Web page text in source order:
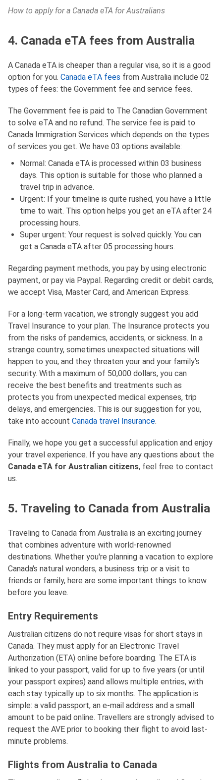
How to apply for a Canada eTA for Australians
4. Canada eTA fees from Australia
A Canada eTA is cheaper than a regular visa, so it is a good
option for you. Canada eTA fees from Australia include 02
types of fees: the Government fee and service fees.
The Government fee is paid to The Canadian Government
to solve eTA and no refund. The service fee is paid to
Canada Immigration Services which depends on the types
of services you get. We have 03 options available:
Normal: Canada eTA is processed within 03 business
days. This option is suitable for those who planned a
travel trip in advance.
Urgent: If your timeline is quite rushed, you have a little
time to wait. This option helps you get an eTA after 24
processing hours.
Super urgent: Your request is solved quickly. You can
get a Canada eTA after 05 processing hours.
Regarding payment methods, you pay by using electronic
payment, or pay via Paypal. Regarding credit or debit cards,
we accept Visa, Master Card, and American Express.
For a long-term vacation, we strongly suggest you add
Travel Insurance to your plan. The Insurance protects you
from the risks of pandemics, accidents, or sickness. In a
strange country, sometimes unexpected situations will
happen to you, and they threaten your and your family’s
security. With a maximum of 50,000 dollars, you can
receive the best benefits and treatments such as
protects you from unexpected medical expenses, trip
delays, and emergencies. This is our suggestion for you,
take into account Canada travel Insurance.
Finally, we hope you get a successful application and enjoy
your travel experience. If you have any questions about the
Canada eTA for Australian citizens, feel free to contact
us.
5. Traveling to Canada from Australia
Traveling to Canada from Australia is an exciting journey
that combines adventure with world-renowned
destinations. Whether you're planning a vacation to explore
Canada's natural wonders, a business trip or a visit to
friends or family, here are some important things to know
before you leave.
Entry Requirements
Australian citizens do not require visas for short stays in
Canada. They must apply for an Electronic Travel
Authorization (ETA) online before boarding. The ETA is
linked to your passport, valid for up to five years (or until
your passport expires) aand allows multiple entries, with
each stay typically up to six months. The application is
simple: a valid passport, an e-mail address and a small
amount to be paid online. Travellers are strongly advised to
request the AVE prior to booking their flight to avoid last-
minute problems.
Flights from Australia to Canada